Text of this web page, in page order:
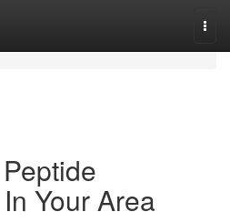
Your Area